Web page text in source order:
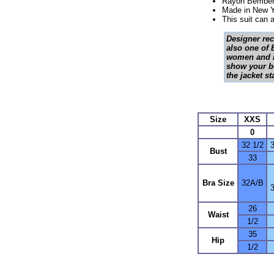
Made in New
This suit can
Designer
also one of
women and
show your
the jacket
Size
XXS
0
Bust
32 1/2
33
Bra Size 32A/B
Waist
26
1/2
Hip
35
1/2